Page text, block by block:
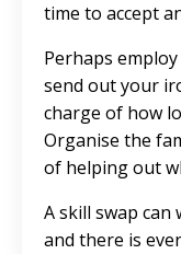
time to accept
Perhaps
send out your
charge of how
Organise the
of helping out
A skill swap
and there is